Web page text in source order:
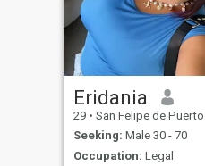
Eridania
29 • San Felipe de Puerto Plata, Puerto Plata, Dominican Republic
Seeking: Male 30 - 70
Occupation: Legal